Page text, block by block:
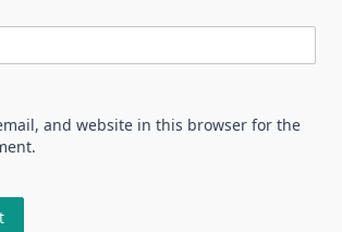
and website in this browser for the